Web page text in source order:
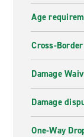
Age
Cross-
Damage
Damage
One-Way